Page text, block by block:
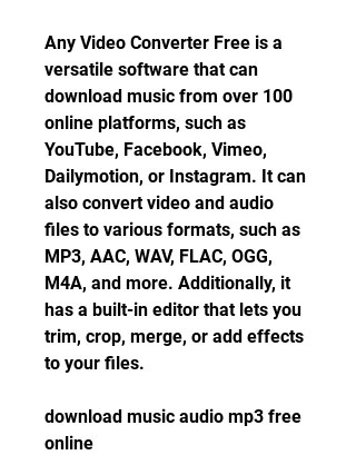
Any Video Converter Free is a
versatile software that can
download music from over 100
online platforms, such as
YouTube, Facebook, Vimeo,
Dailymotion, or Instagram. It can
also convert video and audio
files to various formats, such as
MP3, AAC, WAV, FLAC, OGG,
M4A, and more. Additionally, it
has a built-in editor that lets you
trim, crop, merge, or add effects
to your files.
download music audio mp3 free
online